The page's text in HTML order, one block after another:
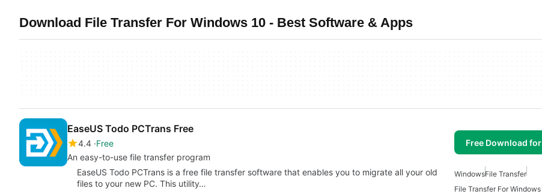
Download File Transfer For Windows 10 - Best Software & Apps
EaseUS Todo PCTrans Free
4.4 Free
An easy-to-use file transfer program
Free Download
EaseUS Todo PCTrans is a free file transfer software that enables you to migrate all your old
files to your new PC. This utility…
WindowsFile Transfer
File Transfer For Windows